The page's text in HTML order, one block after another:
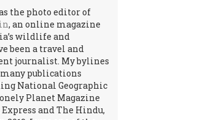
the photo editor of
, an online magazine
wildlife and
been a travel and
journalist. My bylines
publications
National Geographic
Planet Magazine
and The Hindu,